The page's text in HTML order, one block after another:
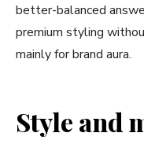
better-balanced
premium styling
mainly for brand aura.
Style and